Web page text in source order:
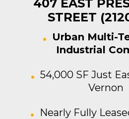
407 EAST
STREET
Urban Multi-
Industrial
54,000 SF Just
Vernon
Nearly Fully